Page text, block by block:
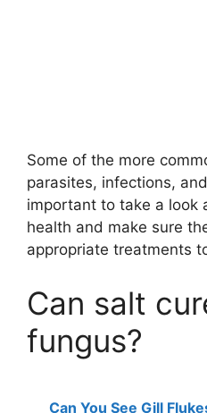
Some of the more
parasites, infections,
important to take a look
health and make sure
appropriate treatments
Can salt
fungus?
Can You See Gill